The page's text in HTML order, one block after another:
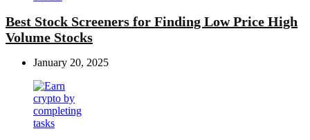
Best Stock Screeners for Finding Low Price High
Volume Stocks
January 20, 2025